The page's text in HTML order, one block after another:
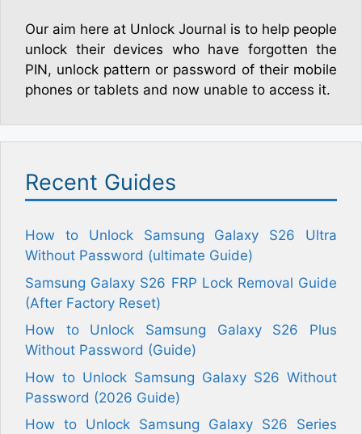
Our aim here at Unlock Journal is to help people
unlock their devices who have forgotten the
PIN, unlock pattern or password of their mobile
phones or tablets and now unable to access it.
Recent Guides
How to Unlock Samsung Galaxy S26 Ultra
Without Password (ultimate Guide)
Samsung Galaxy S26 FRP Lock Removal Guide
(After Factory Reset)
How to Unlock Samsung Galaxy S26 Plus
Without Password (Guide)
How to Unlock Samsung Galaxy S26 Without
Password (2026 Guide)
How to Unlock Samsung Galaxy S26 Series